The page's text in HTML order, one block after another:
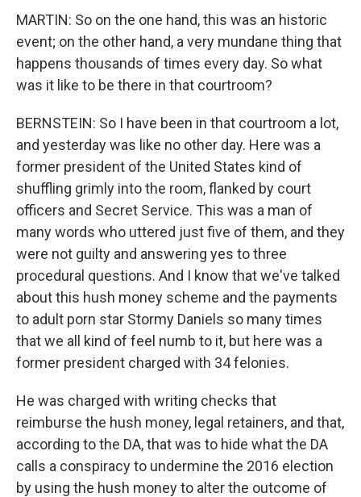
MARTIN: So on the one hand, this was an historic
event; on the other hand, a very mundane thing that
happens thousands of times every day. So what
was it like to be there in that courtroom?
BERNSTEIN: So I have been in that courtroom a lot,
and yesterday was like no other day. Here was a
former president of the United States kind of
shuffling grimly into the room, flanked by court
officers and Secret Service. This was a man of
many words who uttered just five of them, and they
were not guilty and answering yes to three
procedural questions. And I know that we've talked
about this hush money scheme and the payments
to adult porn star Stormy Daniels so many times
that we all kind of feel numb to it, but here was a
former president charged with 34 felonies.
He was charged with writing checks that
reimburse the hush money, legal retainers, and that,
according to the DA, that was to hide what the DA
calls a conspiracy to undermine the 2016 election
by using the hush money to alter the outcome of